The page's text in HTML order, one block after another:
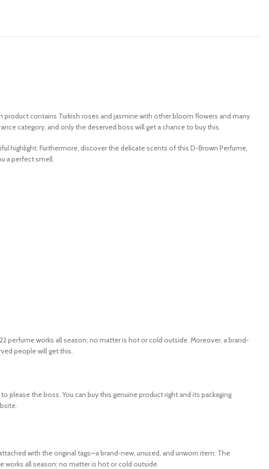
contains Turkish roses and jasmine with other bloom flowers and many
category, and only the deserved boss will get a chance to buy this.
highlight. Furthermore, discover the delicate scents of this D-Brown Perfume,
a perfect smell.
perfume works all season; no matter is hot or cold outside. Moreover, a brand-
people will get this.
the boss. You can buy this genuine product right and its packaging
with the original tags—a brand-new, unused, and unworn item. The
works all season; no matter is hot or cold outside.